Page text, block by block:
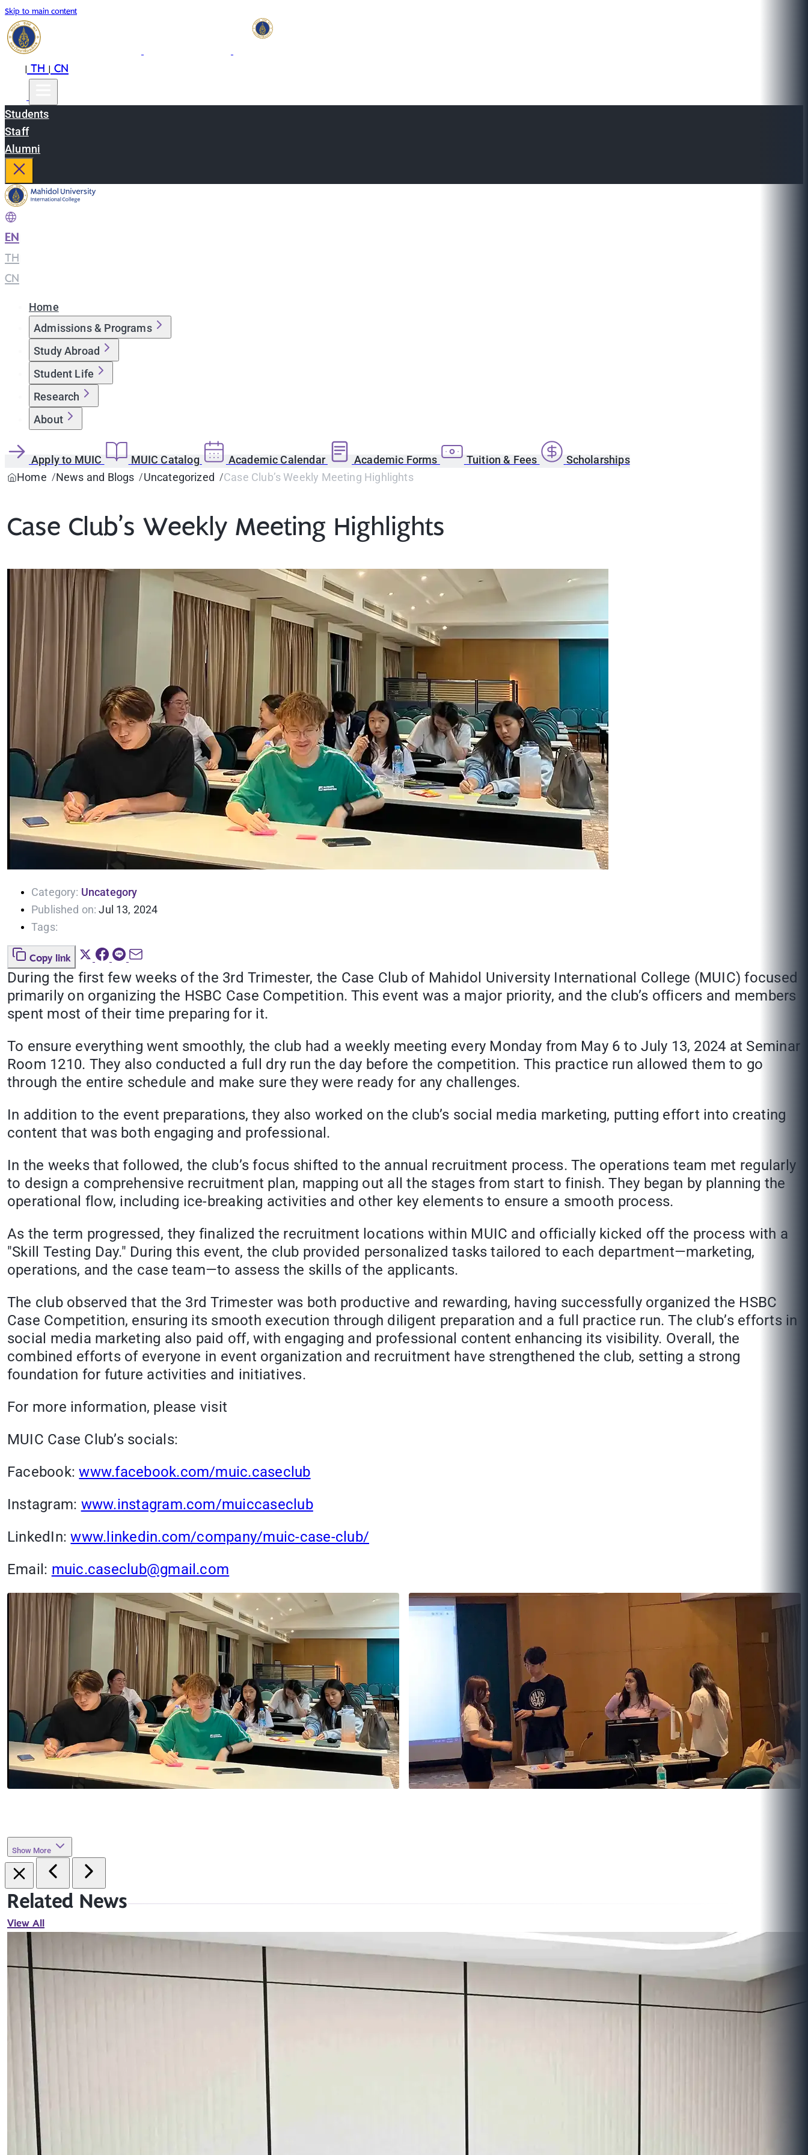
Skip to main content
|TH|CN
Students
Staff
Alumni
EN
TH
CN
Home
Admissions & Programs
Study Abroad
Student Life
Research
About
Apply to MUIC MUIC Catalog Academic Calendar Academic Forms Tuition & Fees
Scholarships
Home
News and Blogs Uncategorized Case Club’s Weekly Meeting Highlights
Case Club’s Weekly Meeting Highlights
Category: Uncategory
Published on: Jul 13, 2024
Tags:
Copy link
During the first few weeks of the 3rd Trimester, the Case Club of Mahidol University International College (MUIC) focused
primarily on organizing the HSBC Case Competition. This event was a major priority, and the club’s officers and members
spent most of their time preparing for it.
To ensure everything went smoothly, the club had a weekly meeting every Monday from May 6 to July 13, 2024 at Seminar
Room 1210. They also conducted a full dry run the day before the competition. This practice run allowed them to go
through the entire schedule and make sure they were ready for any challenges.
In addition to the event preparations, they also worked on the club’s social media marketing, putting effort into creating
content that was both engaging and professional.
In the weeks that followed, the club’s focus shifted to the annual recruitment process. The operations team met regularly
to design a comprehensive recruitment plan, mapping out all the stages from start to finish. They began by planning the
operational flow, including ice-breaking activities and other key elements to ensure a smooth process.
As the term progressed, they finalized the recruitment locations within MUIC and officially kicked off the process with a
"Skill Testing Day." During this event, the club provided personalized tasks tailored to each department—marketing,
operations, and the case team—to assess the skills of the applicants.
The club observed that the 3rd Trimester was both productive and rewarding, having successfully organized the HSBC
Case Competition, ensuring its smooth execution through diligent preparation and a full practice run. The club’s efforts in
social media marketing also paid off, with engaging and professional content enhancing its visibility. Overall, the
combined efforts of everyone in event organization and recruitment have strengthened the club, setting a strong
foundation for future activities and initiatives.
For more information, please visit
MUIC Case Club’s socials:
Facebook:www.facebook.com/muic.caseclub
Instagram: www.instagram.com/muiccaseclub
LinkedIn:www.linkedin.com/company/muic-case-club/
Email: muic.caseclub@gmail.com
Show More
Related News
View All